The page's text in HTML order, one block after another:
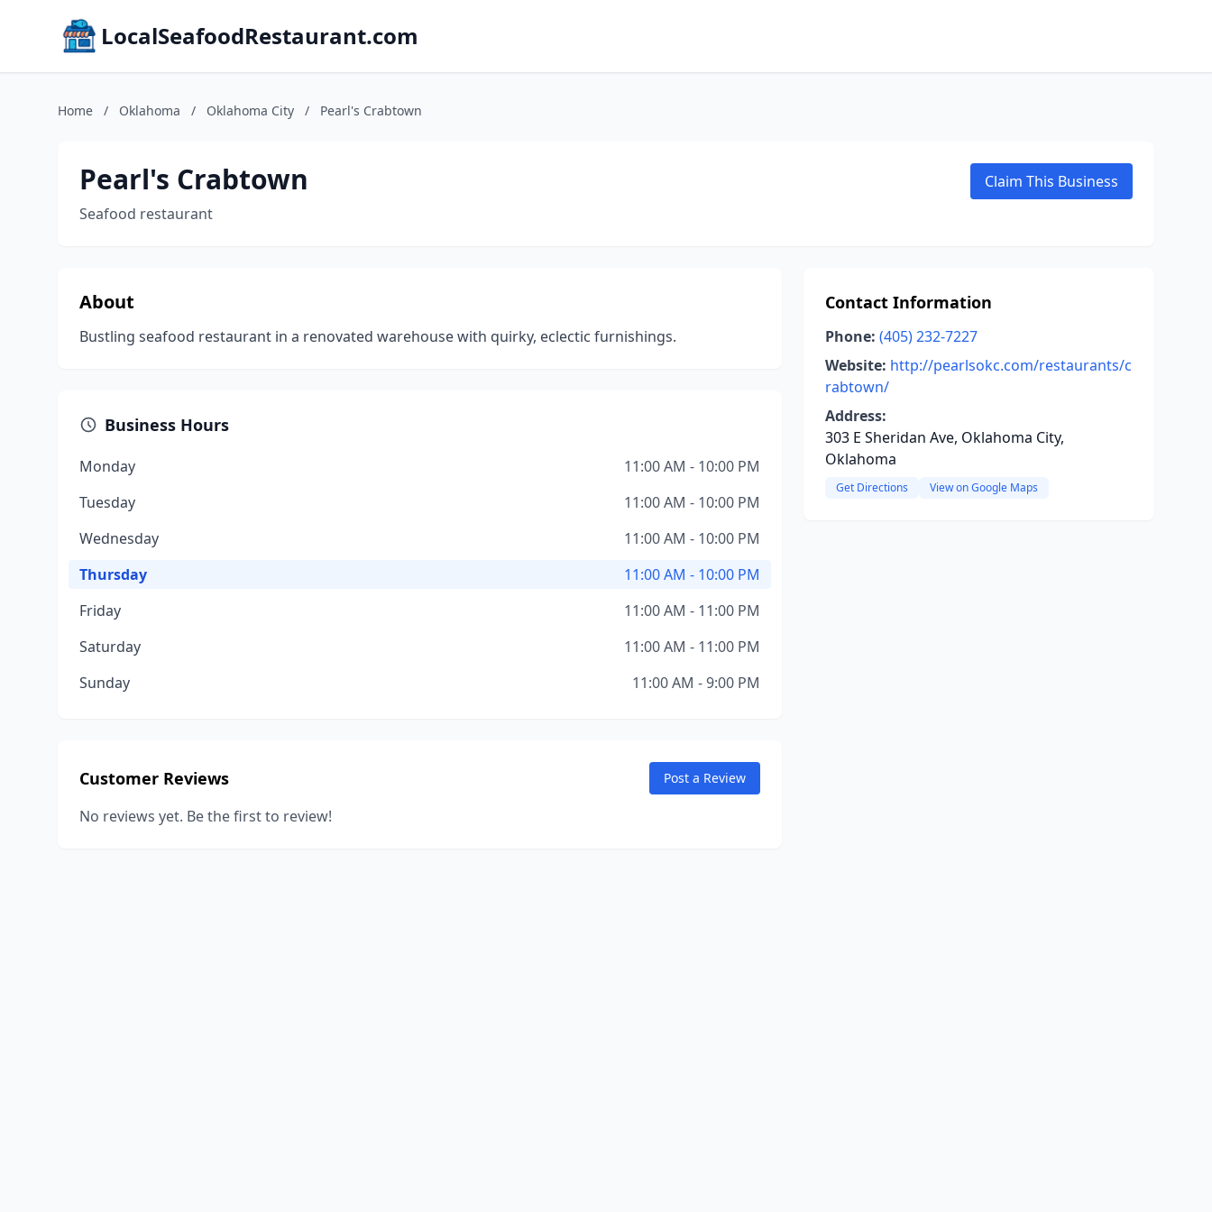
LocalSeafoodRestaurant.com
Home / Oklahoma / Oklahoma City / Pearl's Crabtown
Pearl's Crabtown
Seafood restaurant
Claim This Business
About
Bustling seafood restaurant in a renovated warehouse with quirky, eclectic furnishings.
Business Hours
Monday
11:00 AM - 10:00 PM
Tuesday
11:00 AM - 10:00 PM
Wednesday
11:00 AM - 10:00 PM
Thursday
11:00 AM - 10:00 PM
Friday
11:00 AM - 11:00 PM
Saturday
11:00 AM - 11:00 PM
Sunday
11:00 AM - 9:00 PM
Customer Reviews Post a Review
No reviews yet. Be the first to review!
Contact Information
Phone: (405) 232-7227
Website: http://pearlsokc.com/restaurants/c
rabtown/
Address:
303 E Sheridan Ave, Oklahoma City,
Oklahoma
Get Directions View on Google Maps